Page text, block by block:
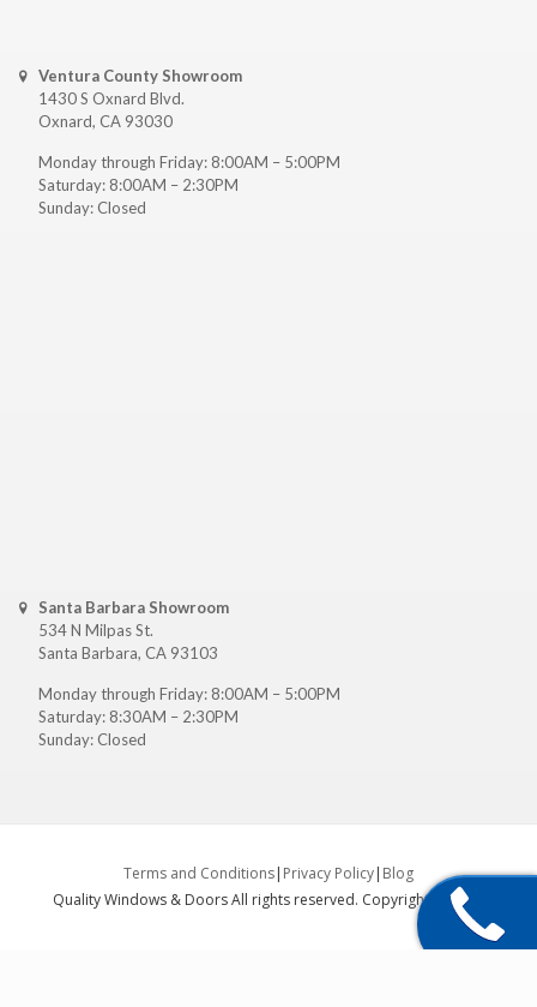
Ventura County Showroom
1430 S Oxnard Blvd.
Oxnard, CA 93030
Monday through Friday: 8:00AM – 5:00PM
Saturday: 8:00AM – 2:30PM
Sunday: Closed
Santa Barbara Showroom
534 N Milpas St.
Santa Barbara, CA 93103
Monday through Friday: 8:00AM – 5:00PM
Saturday: 8:30AM – 2:30PM
Sunday: Closed
Terms and Conditions| Privacy Policy| Blog
Quality Windows & Doors All rights reserved. Copyright © 2026